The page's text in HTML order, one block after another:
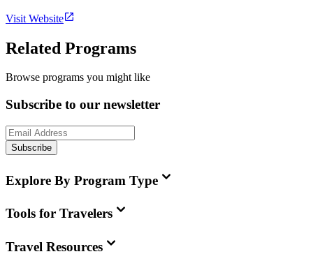
Visit Website
Related Programs
Browse programs you might like
Subscribe to our newsletter
Subscribe
Explore By Program Type
Tools for Travelers
Travel Resources